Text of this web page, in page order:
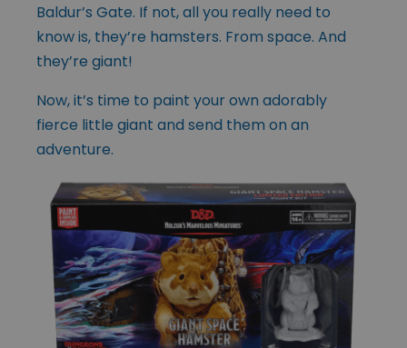
Baldur’s Gate. If not, all you really need to
know is, they’re hamsters. From space. And
they’re giant!
Now, it’s time to paint your own adorably
fierce little giant and send them on an
adventure.